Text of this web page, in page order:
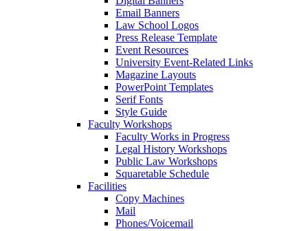
Email Banners
Law School Logos
Press Release Template
Event Resources
University Event-Related Links
Magazine Layouts
PowerPoint Templates
Serif Fonts
Style Guide
Faculty Workshops
Faculty Works in Progress
Legal History Workshops
Public Law Workshops
Squaretable Schedule
Facilities
Copy Machines
Mail
Phones/Voicemail